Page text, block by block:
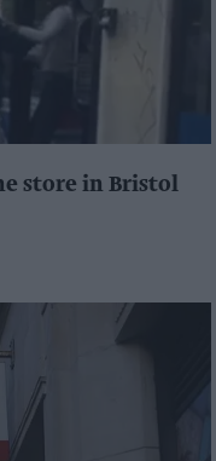
store in Bristol